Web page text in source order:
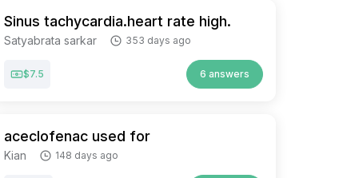
Sinus tachycardia.heart rate high.
Satyabrata sarkar 353 days ago
$7.5 6 answers
aceclofenac used for
Kian 148 days ago